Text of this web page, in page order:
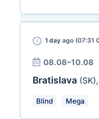
1 day ago (07:31
08.08–10.08
Bratislava (SK),
Blind Mega